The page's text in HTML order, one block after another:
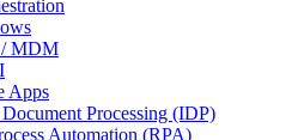
/ MDM
Apps
Processing (IDP)
Automation (RPA)